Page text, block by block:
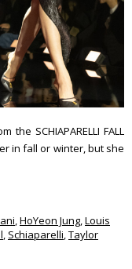
SCHIAPARELLI FALL
in fall or winter, but she
,HoYeon Jung,Louis
, Schiaparelli,Taylor